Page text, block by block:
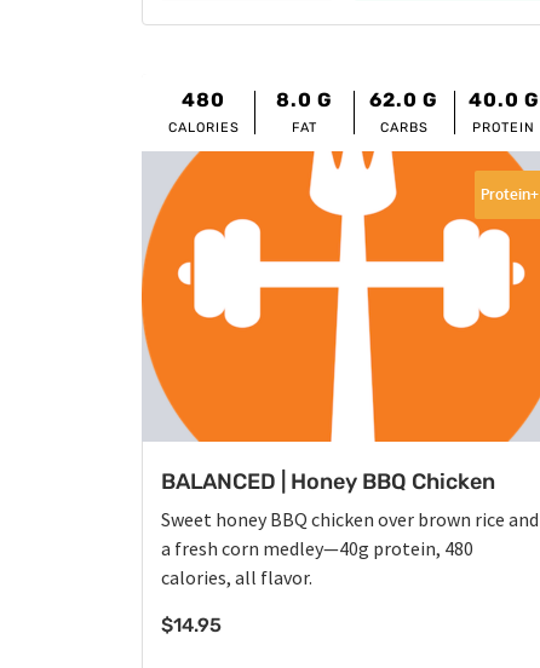
480
CALORIES
8.0 G
FAT
62.0 G
CARBS
40.0 G
PROTEIN
BALANCED | Honey BBQ Chicken
Sweet honey BBQ chicken over brown rice and
a fresh corn medley—40g protein, 480
calories, all flavor.
$14.95
Protein+